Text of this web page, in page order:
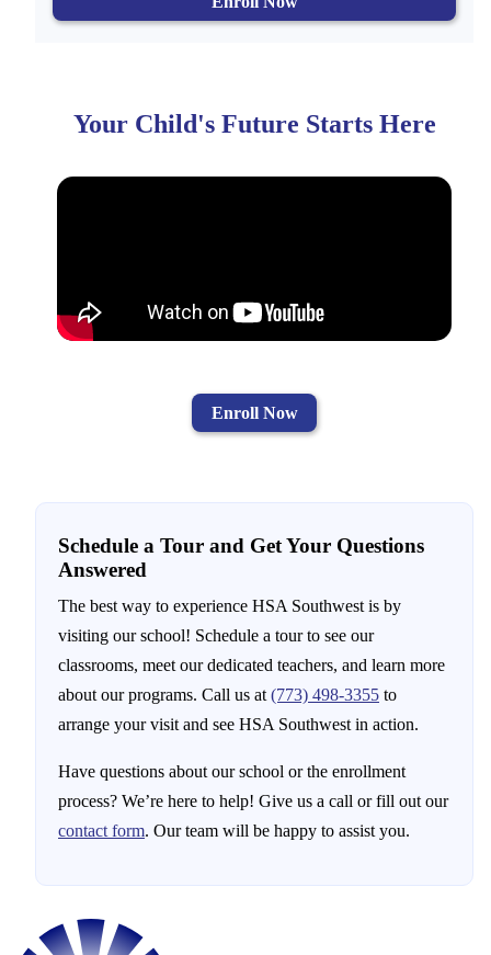
Your Child's Future Starts Here
Enroll Now
Schedule a Tour and Get Your Questions
Answered
The best way to experience HSA Southwest is by
visiting our school! Schedule a tour to see our
classrooms, meet our dedicated teachers, and learn more
about our programs. Call us at (773) 498-3355 to
arrange your visit and see HSA Southwest in action.
Have questions about our school or the enrollment
process? We’re here to help! Give us a call or fill out our
contact form. Our team will be happy to assist you.